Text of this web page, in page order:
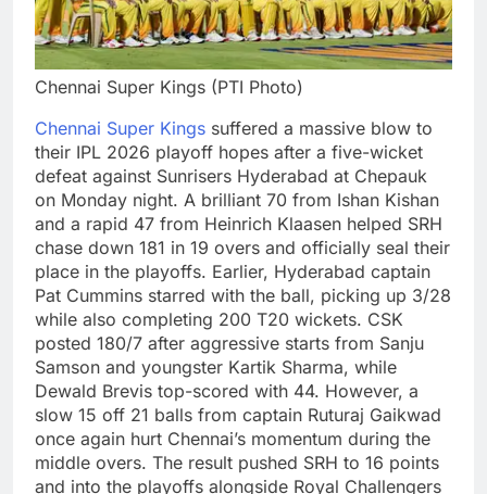
Chennai Super Kings (PTI Photo)
Chennai Super Kings suffered a massive blow to
their IPL 2026 playoff hopes after a five-wicket
defeat against Sunrisers Hyderabad at Chepauk
on Monday night. A brilliant 70 from Ishan Kishan
and a rapid 47 from Heinrich Klaasen helped SRH
chase down 181 in 19 overs and officially seal their
place in the playoffs. Earlier, Hyderabad captain
Pat Cummins starred with the ball, picking up 3/28
while also completing 200 T20 wickets. CSK
posted 180/7 after aggressive starts from Sanju
Samson and youngster Kartik Sharma, while
Dewald Brevis top-scored with 44. However, a
slow 15 off 21 balls from captain Ruturaj Gaikwad
once again hurt Chennai’s momentum during the
middle overs. The result pushed SRH to 16 points
and into the playoffs alongside Royal Challengers